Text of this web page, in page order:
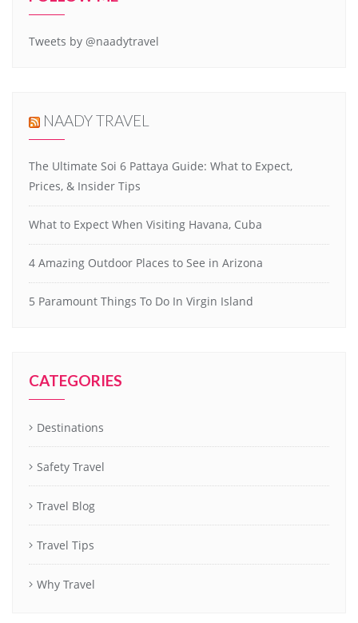
Tweets by @naadytravel
NAADY TRAVEL
The Ultimate Soi 6 Pattaya Guide: What to Expect,
Prices, & Insider Tips
What to Expect When Visiting Havana, Cuba
4 Amazing Outdoor Places to See in Arizona
5 Paramount Things To Do In Virgin Island
CATEGORIES
Destinations
Safety Travel
Travel Blog
Travel Tips
Why Travel